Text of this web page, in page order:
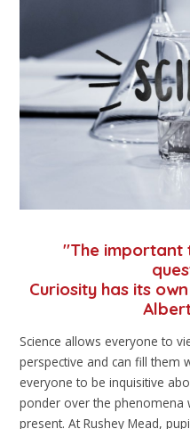
"The important
Curiosity has its
Science allows everyone to
perspective and can fill them
everyone to be inquisitive
ponder over the phenomena
present. At Rushey Mead,